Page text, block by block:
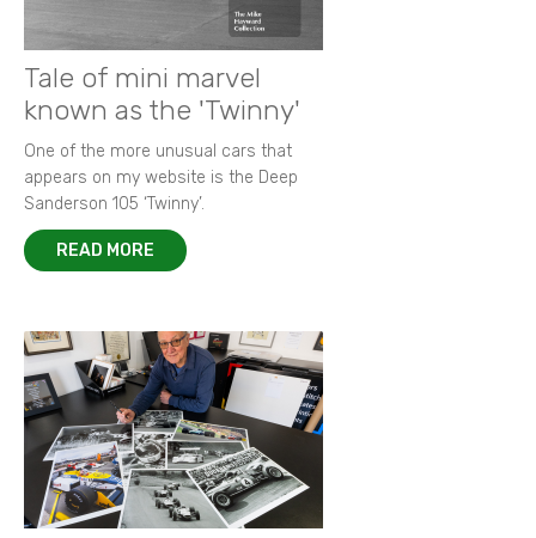
Tale of mini marvel
known as the 'Twinny'
One of the more unusual cars that
appears on my website is the Deep
Sanderson 105 ‘Twinny’.
READ MORE